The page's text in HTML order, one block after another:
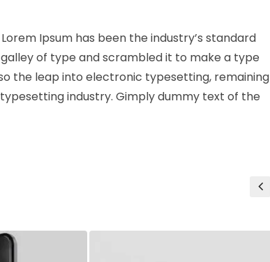
Ipsum has been the industry’s standard
of type and scrambled it to make a type
the leap into electronic typesetting, remaining
industry. Gimply dummy text of the